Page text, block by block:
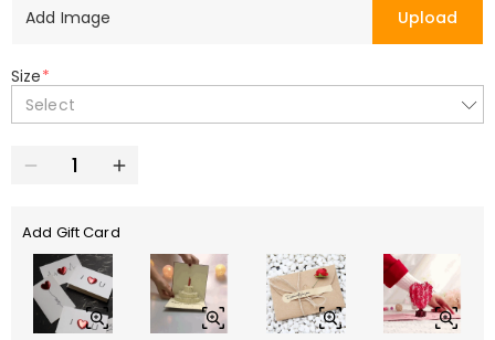
Add Image
Upload
Size*
Select
Add Gift Card